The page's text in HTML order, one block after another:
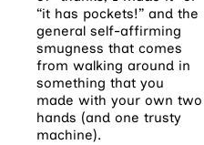
“it has pockets!” and the
general self-affirming
smugness that comes
from walking around in
something that you
made with your own two
hands (and one trusty
machine).